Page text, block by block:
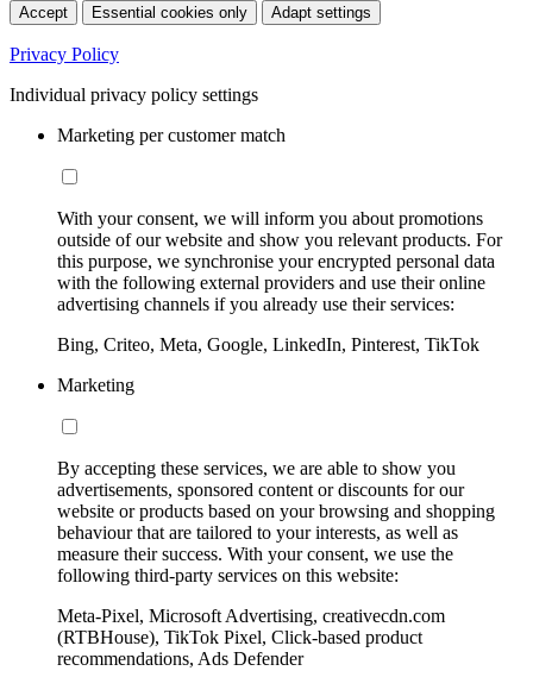
Accept Essential cookies only Adapt settings
Privacy Policy
Individual privacy policy settings
Marketing per customer match
With your consent, we will inform you about promotions
outside of our website and show you relevant products. For
this purpose, we synchronise your encrypted personal data
with the following external providers and use their online
advertising channels if you already use their services:
Bing, Criteo, Meta, Google, LinkedIn, Pinterest, TikTok
Marketing
By accepting these services, we are able to show you
advertisements, sponsored content or discounts for our
website or products based on your browsing and shopping
behaviour that are tailored to your interests, as well as
measure their success. With your consent, we use the
following third-party services on this website:
Meta-Pixel, Microsoft Advertising, creativecdn.com
(RTBHouse), TikTok Pixel, Click-based product
recommendations, Ads Defender